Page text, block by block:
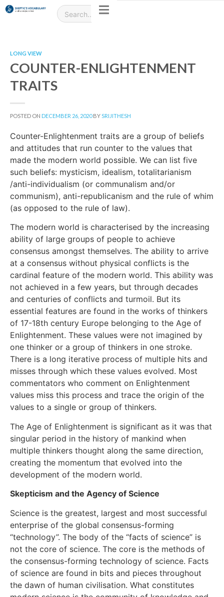
LONG VIEW
COUNTER-ENLIGHTENMENT
TRAITS
POSTED ON DECEMBER 26, 2020BYSRIJITHESH
Counter-Enlightenment traits are a group of beliefs
and attitudes that run counter to the values that
made the modern world possible. We can list five
such beliefs: mysticism, idealism, totalitarianism
/anti-individualism (or communalism and/or
communism), anti-republicanism and the rule of whim
(as opposed to the rule of law).
The modern world is characterised by the increasing
ability of large groups of people to achieve
consensus amongst themselves. The ability to arrive
at a consensus without physical conflicts is the
cardinal feature of the modern world. This ability was
not achieved in a few years, but through decades
and centuries of conflicts and turmoil. But its
essential features are found in the works of thinkers
of 17-18th century Europe belonging to the Age of
Enlightenment. These values were not imagined by
one thinker or a group of thinkers in one stroke.
There is a long iterative process of multiple hits and
misses through which these values evolved. Most
commentators who comment on Enlightenment
values miss this process and trace the origin of the
values to a single or group of thinkers.
The Age of Enlightenment is significant as it was that
singular period in the history of mankind when
multiple thinkers thought along the same direction,
creating the momentum that evolved into the
development of the modern world.
Skepticism and the Agency of Science
Science is the greatest, largest and most successful
enterprise of the global consensus-forming
“technology”. The body of the “facts of science” is
not the core of science. The core is the methods of
the consensus-forming technology of science. Facts
of science are found in bits and pieces throughout
the dawn of human civilisation. What constitutes